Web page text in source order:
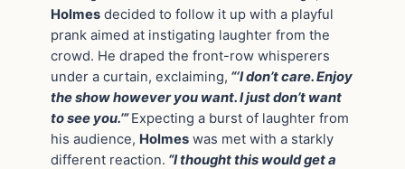
Holmes decided to follow it up with a playful
prank aimed at instigating laughter from the
crowd. He draped the front-row whisperers
under a curtain, exclaiming, “‘I don’t care. Enjoy
the show however you want. I just don’t want
to see you.’” Expecting a burst of laughter from
his audience, Holmes was met with a starkly
different reaction. “I thought this would get a